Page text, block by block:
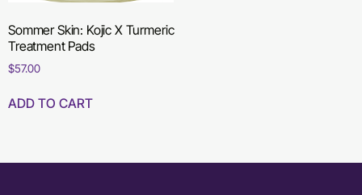
Sommer Skin: Kojic X Turmeric
Treatment Pads
$57.00
ADD TO CART